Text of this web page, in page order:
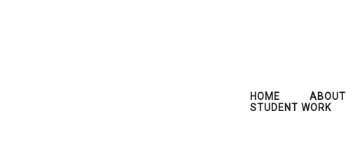
HOME ABOUT
STUDENT WORK